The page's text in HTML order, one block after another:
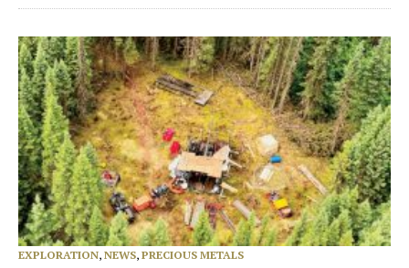
EXPLORATION, NEWS, PRECIOUS METALS